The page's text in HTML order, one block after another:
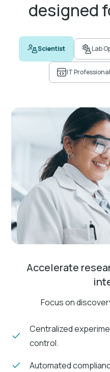
designed
Scientist Lab
IT
Accelerate
Focus on
Centralized
control.
Automated